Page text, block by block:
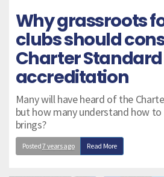
Why grassroots
clubs should
Charter Standard
accreditation
Many will have heard of the
but how many understand how
brings?
Posted7 years ago Read More